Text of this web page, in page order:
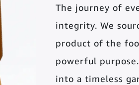
The journey of
integrity. We
product of the
powerful
into a timeless